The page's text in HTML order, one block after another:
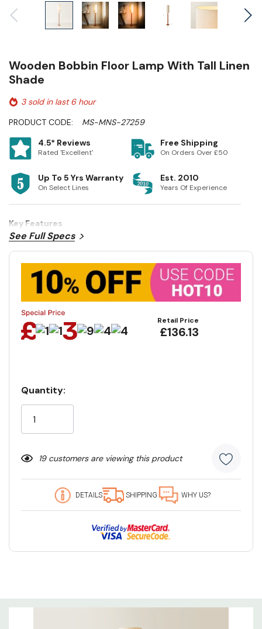
Wooden Bobbin Floor Lamp With Tall Linen
Shade
3 sold in last 6 hour
PRODUCT CODE:
MS-MNS-27259
4.5* Reviews
Rated 'Excellent'
Free Shipping
On Orders Over £50
Up To 5 Yrs Warranty
On Select Lines
Est. 2010
Years Of Experience
Key Features
See Full Specs
Retail Price
£136.13
Stock:
Quantity:
19 customers are viewing this product
DETAILS SHIPPING WHY US?